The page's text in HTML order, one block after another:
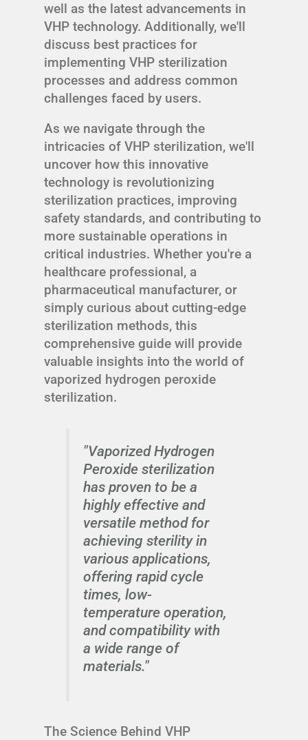
well as the latest advancements in
VHP technology. Additionally, we'll
discuss best practices for
implementing VHP sterilization
processes and address common
challenges faced by users.
As we navigate through the
intricacies of VHP sterilization, we'll
uncover how this innovative
technology is revolutionizing
sterilization practices, improving
safety standards, and contributing to
more sustainable operations in
critical industries. Whether you're a
healthcare professional, a
pharmaceutical manufacturer, or
simply curious about cutting-edge
sterilization methods, this
comprehensive guide will provide
valuable insights into the world of
vaporized hydrogen peroxide
sterilization.
"Vaporized Hydrogen
Peroxide sterilization
has proven to be a
highly effective and
versatile method for
achieving sterility in
various applications,
offering rapid cycle
times, low-
temperature operation,
and compatibility with
a wide range of
materials."
The Science Behind VHP